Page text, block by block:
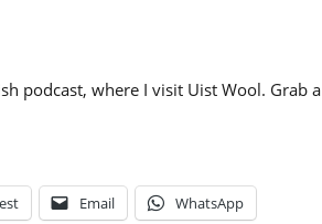
podcast, where I visit Uist Wool. Grab a
Email WhatsApp